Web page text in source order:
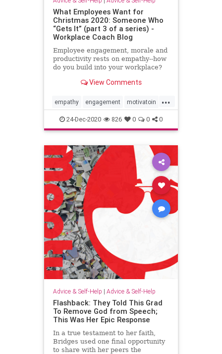
What Employees Want for
Christmas 2020: Someone Who
“Gets It” (part 3 of a series) -
Workplace Coach Blog
Employee engagement, morale and
productivity rests on empathy--how
do you build into your workplace?
View Comments
...
empathy engagement motivatoin
productivity retention support
24-Dec-2020 826 0 0 0
Advice & Self-Help | Advice & Self-Help
Flashback: They Told This Grad
To Remove God from Speech;
This Was Her Epic Response
In a true testament to her faith,
Bridges used one final opportunity
to share with her peers the